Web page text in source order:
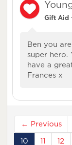
Gift Aid
Ben you
super hero.
have a
Frances x
← Previous
10 11 12